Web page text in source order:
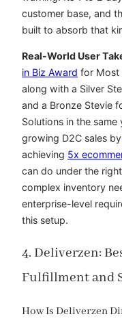
customer base, and
built to absorb that
Real-World User
in Biz Award for Most
along with a Silver
and a Bronze Stevie
Solutions in the same
growing D2C sales by
achieving 5x
can do under the
complex inventory
enterprise-level
this setup.
4. Deliverzen:
Fulfillment and
How Is Deliverzen